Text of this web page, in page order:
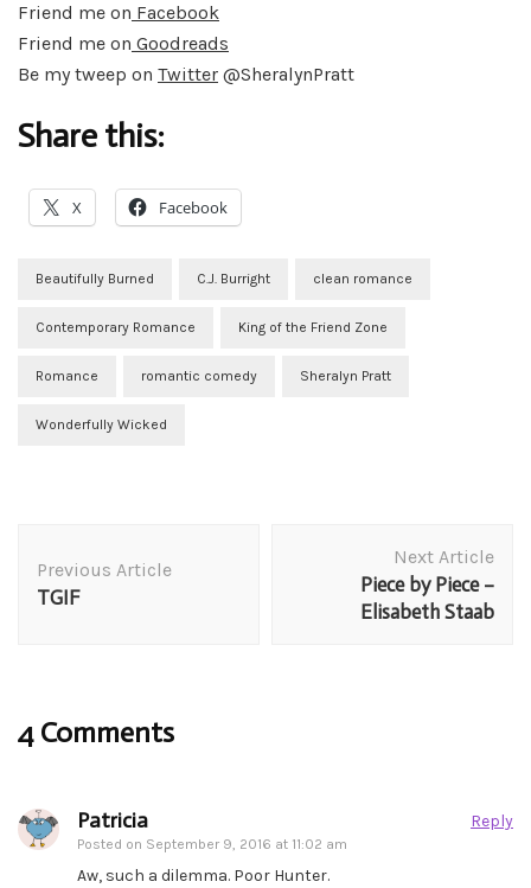
Friend me on Facebook
Friend me on Goodreads
Be my tweep on Twitter @SheralynPratt
Share this:
X Facebook
Beautifully Burned C.J. Burright clean romance
Contemporary Romance King of the Friend Zone
Romance romantic comedy Sheralyn Pratt
Wonderfully Wicked
Navigation
Previous Article
TGIF
Next Article
Piece by Piece –
Elisabeth Staab
4 Comments
Patricia
Posted on September 9, 2016 at 11:02 am
Reply
Aw, such a dilemma. Poor Hunter.